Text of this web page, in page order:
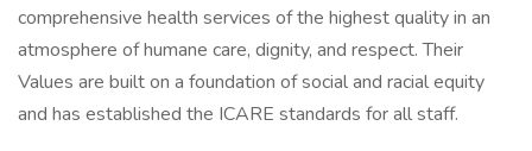
comprehensive health services of the highest quality in an
atmosphere of humane care, dignity, and respect. Their
Values are built on a foundation of social and racial equity
and has established the ICARE standards for all staff.